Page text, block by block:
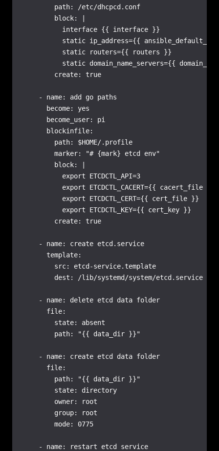
        path: /etc/dhcpcd.conf
        block: |
          interface {{ interface }}
static ip_address={{
          static routers={{ routers }}
static domain_name_servers={{
        create: true
    - name: add go paths
      become: yes
      become_user: pi
      blockinfile:
        path: $HOME/.profile
        marker: "# {mark} etcd env"
        block: |
          export ETCDCTL_API=3
          export ETCDCTL_CACERT={{ cacert_file }}
          export ETCDCTL_CERT={{ cert_file }}
          export ETCDCTL_KEY={{ cert_key }}
        create: true
    - name: create etcd.service
      template:
        src: etcd-service.template
        dest: /lib/systemd/system/etcd.service
    - name: delete etcd data folder
      file:
        state: absent
        path: "{{ data_dir }}"
    - name: create etcd data folder
      file:
        path: "{{ data_dir }}"
        state: directory
        owner: root
        group: root
        mode: 0775
    - name: restart etcd service